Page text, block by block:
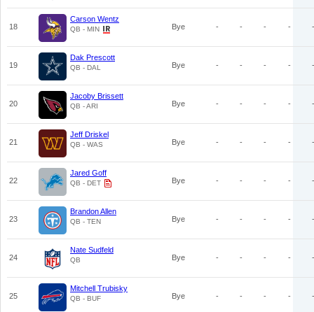
18
Carson Wentz
QB - MIN Bye - - - - -
19
Dak Prescott
QB - DAL Bye - - - - -
20
Jacoby Brissett
QB - ARI Bye - - - - -
21
Jeff Driskel
QB - WAS Bye - - - - -
22
Jared Goff
QB - DET Bye - - - - -
23
Brandon Allen
QB - TEN Bye - - - - -
24
Nate Sudfeld
QB Bye - - - - -
25
Mitchell Trubisky
QB - BUF Bye - - - - -